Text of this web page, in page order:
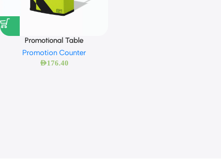
Promotional Table
Promotion Counter
AED176.40